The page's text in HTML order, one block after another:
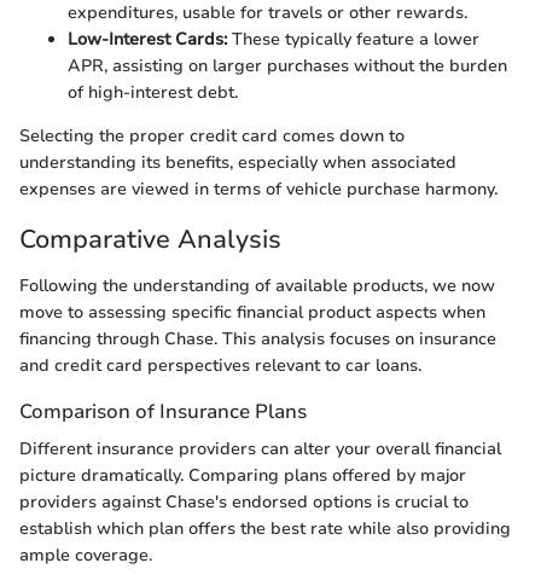
expenditures, usable for travels or other rewards.
Low-Interest Cards:These typically feature a lower
APR, assisting on larger purchases without the burden
of high-interest debt.
Selecting the proper credit card comes down to
understanding its benefits, especially when associated
expenses are viewed in terms of vehicle purchase harmony.
Comparative Analysis
Following the understanding of available products, we now
move to assessing specific financial product aspects when
financing through Chase. This analysis focuses on insurance
and credit card perspectives relevant to car loans.
Comparison of Insurance Plans
Different insurance providers can alter your overall financial
picture dramatically. Comparing plans offered by major
providers against Chase's endorsed options is crucial to
establish which plan offers the best rate while also providing
ample coverage.